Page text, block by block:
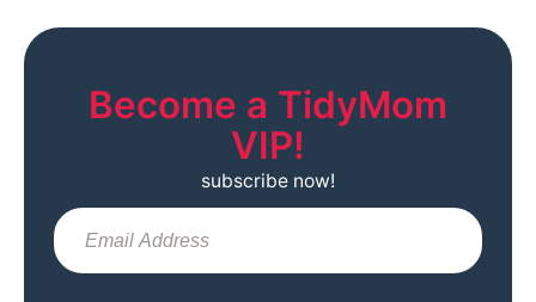
Become a TidyMom
VIP!
subscribe now!